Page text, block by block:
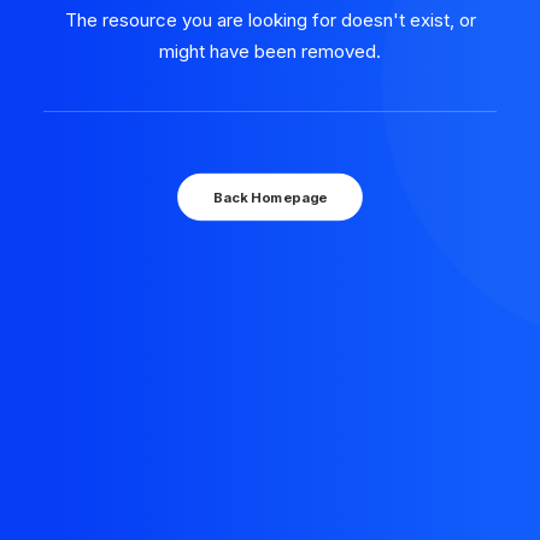
The resource you are looking for doesn't exist, or
might have been removed.
Back Homepage